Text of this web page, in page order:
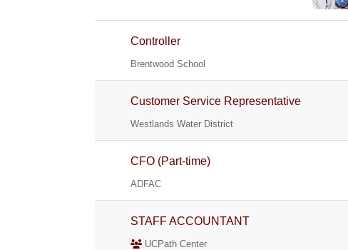
Controller
Brentwood School
Customer Service Representative
Westlands Water District
CFO (Part-time)
ADFAC
STAFF ACCOUNTANT
UCPath Center